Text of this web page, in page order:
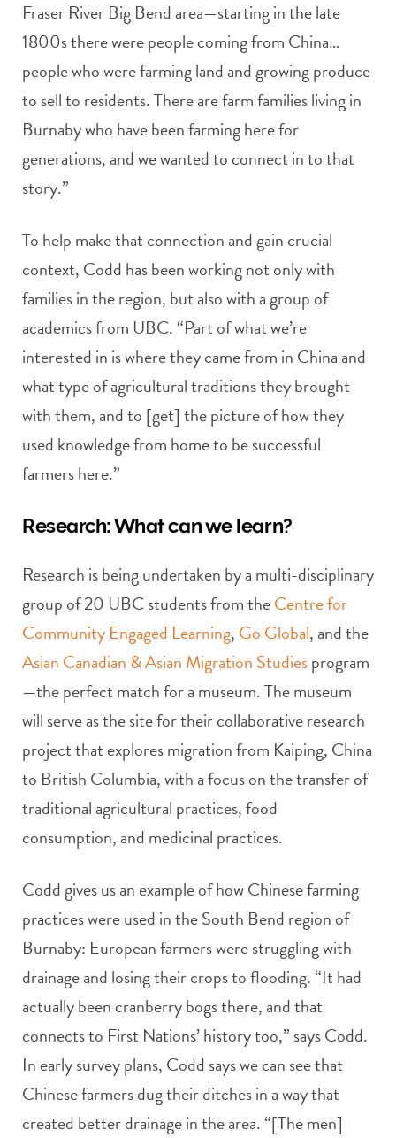
Fraser River Big Bend area—starting in the late
1800s there were people coming from China…
people who were farming land and growing produce
to sell to residents. There are farm families living in
Burnaby who have been farming here for
generations, and we wanted to connect in to that
story.”
To help make that connection and gain crucial
context, Codd has been working not only with
families in the region, but also with a group of
academics from UBC. “Part of what we’re
interested in is where they came from in China and
what type of agricultural traditions they brought
with them, and to [get] the picture of how they
used knowledge from home to be successful
farmers here.”
Research: What can we learn?
Research is being undertaken by a multi-disciplinary
group of 20 UBC students from theCentre for
Community Engaged Learning, Go Global, and the
Asian Canadian & Asian Migration Studiesprogram
—the perfect match for a museum. The museum
will serve as the site for their collaborative research
project that explores migration from Kaiping, China
to British Columbia, with a focus on the transfer of
traditional agricultural practices, food
consumption, and medicinal practices.
Codd gives us an example of how Chinese farming
practices were used in the South Bend region of
Burnaby: European farmers were struggling with
drainage and losing their crops to flooding. “It had
actually been cranberry bogs there, and that
connects to First Nations’ history too,” says Codd.
In early survey plans, Codd says we can see that
Chinese farmers dug their ditches in a way that
created better drainage in the area. “[The men]